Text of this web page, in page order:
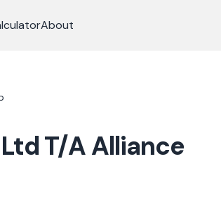
About
T/A Alliance